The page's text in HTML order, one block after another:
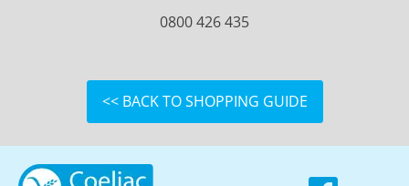
0800 426 435
<< BACK TO SHOPPING GUIDE